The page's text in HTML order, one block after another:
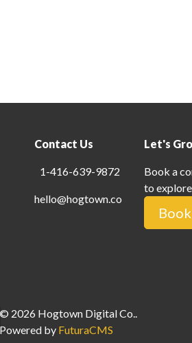
Contact Us
1-416-639-9872
hello@hogtown.co
Let's
Book a
to
© 2026 Hogtown Digital Co..
Powered by FuturaCMS